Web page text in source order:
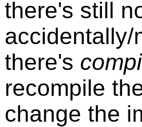
there's still
accidentally/
there's
recompile
change the